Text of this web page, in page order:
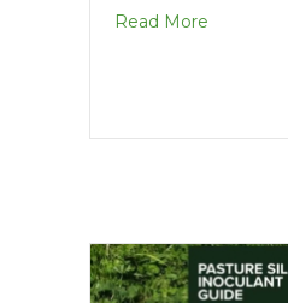
Read More